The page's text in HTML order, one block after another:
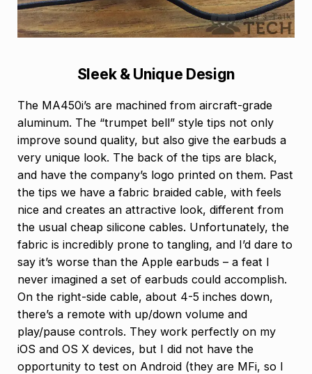
Sleek & Unique Design
The MA450i’s are machined from aircraft-grade
aluminum. The “trumpet bell” style tips not only
improve sound quality, but also give the earbuds a
very unique look. The back of the tips are black,
and have the company’s logo printed on them. Past
the tips we have a fabric braided cable, with feels
nice and creates an attractive look, different from
the usual cheap silicone cables. Unfortunately, the
fabric is incredibly prone to tangling, and I’d dare to
say it’s worse than the Apple earbuds – a feat I
never imagined a set of earbuds could accomplish.
On the right-side cable, about 4-5 inches down,
there’s a remote with up/down volume and
play/pause controls. They work perfectly on my
iOS and OS X devices, but I did not have the
opportunity to test on Android (they are MFi, so I